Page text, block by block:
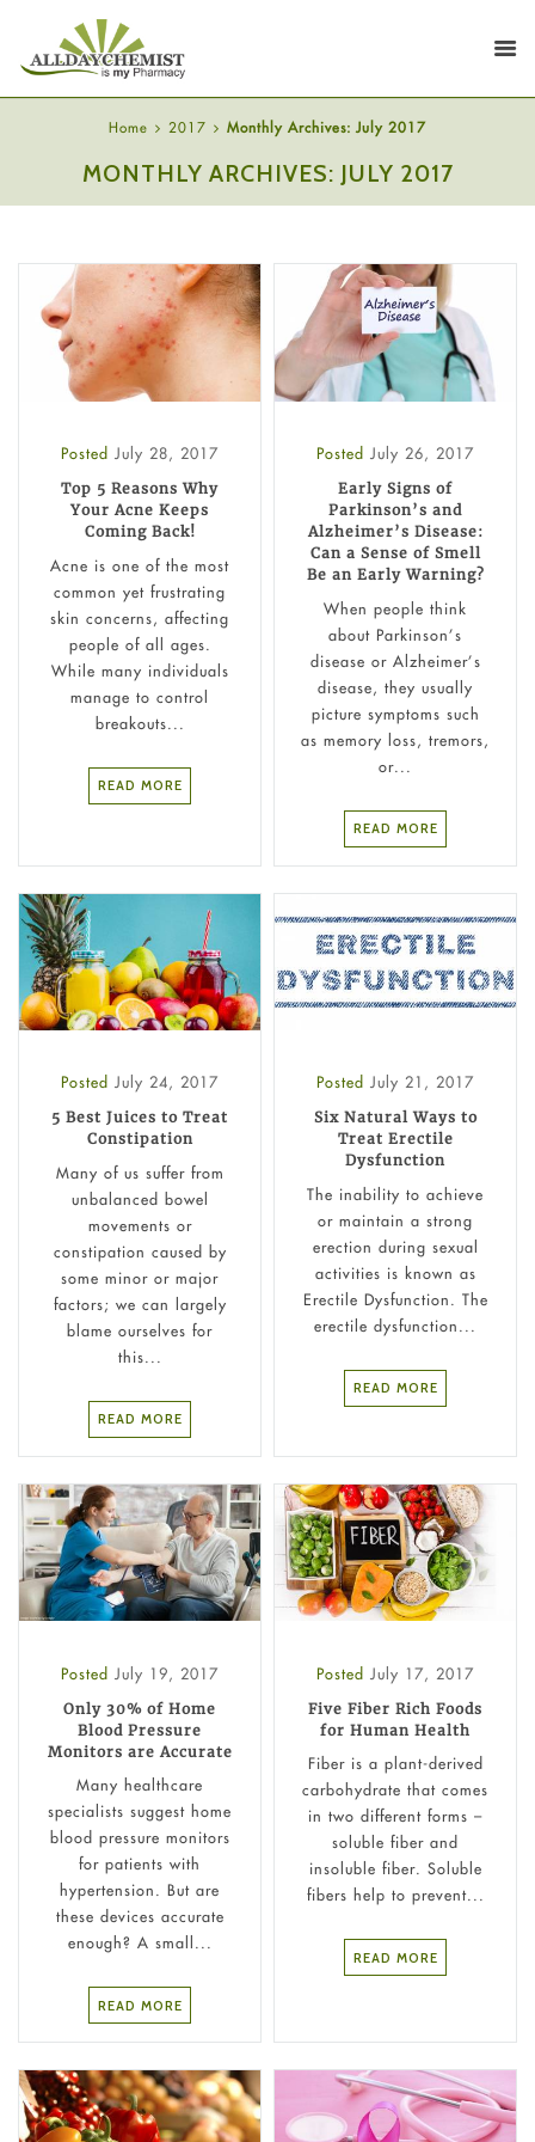
Home 2017 Monthly Archives: July 2017
MONTHLY ARCHIVES: JULY 2017
Posted July 28, 2017
Top 5 Reasons Why
Your Acne Keeps
Coming Back!
Acne is one of the most
common yet frustrating
skin concerns, affecting
people of all ages.
While many individuals
manage to control
breakouts...
READ MORE
Posted July 26, 2017
Early Signs of
Parkinson’s and
Alzheimer’s Disease:
Can a Sense of Smell
Be an Early Warning?
When people think
about Parkinson’s
disease or Alzheimer’s
disease, they usually
picture symptoms such
as memory loss, tremors,
or...
READ MORE
Posted July 24, 2017
5 Best Juices to Treat
Constipation
Many of us suffer from
unbalanced bowel
movements or
constipation caused by
some minor or major
factors; we can largely
blame ourselves for
this...
READ MORE
Posted July 21, 2017
Six Natural Ways to
Treat Erectile
Dysfunction
The inability to achieve
or maintain a strong
erection during sexual
activities is known as
Erectile Dysfunction. The
erectile dysfunction...
READ MORE
Posted July 19, 2017
Only 30% of Home
Blood Pressure
Monitors are Accurate
Many healthcare
specialists suggest home
blood pressure monitors
for patients with
hypertension. But are
these devices accurate
enough? A small...
READ MORE
Posted July 17, 2017
Five Fiber Rich Foods
for Human Health
Fiber is a plant-derived
carbohydrate that comes
in two different forms –
soluble fiber and
insoluble fiber. Soluble
fibers help to prevent...
READ MORE